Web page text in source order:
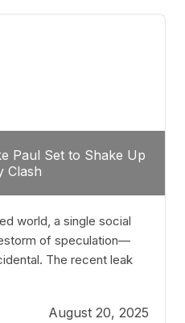
often underestimated
Paul Set to Shake Up
Clash
world, a single social
of speculation—
The recent leak
post about a Jake
post was swiftly
August 20, 2025